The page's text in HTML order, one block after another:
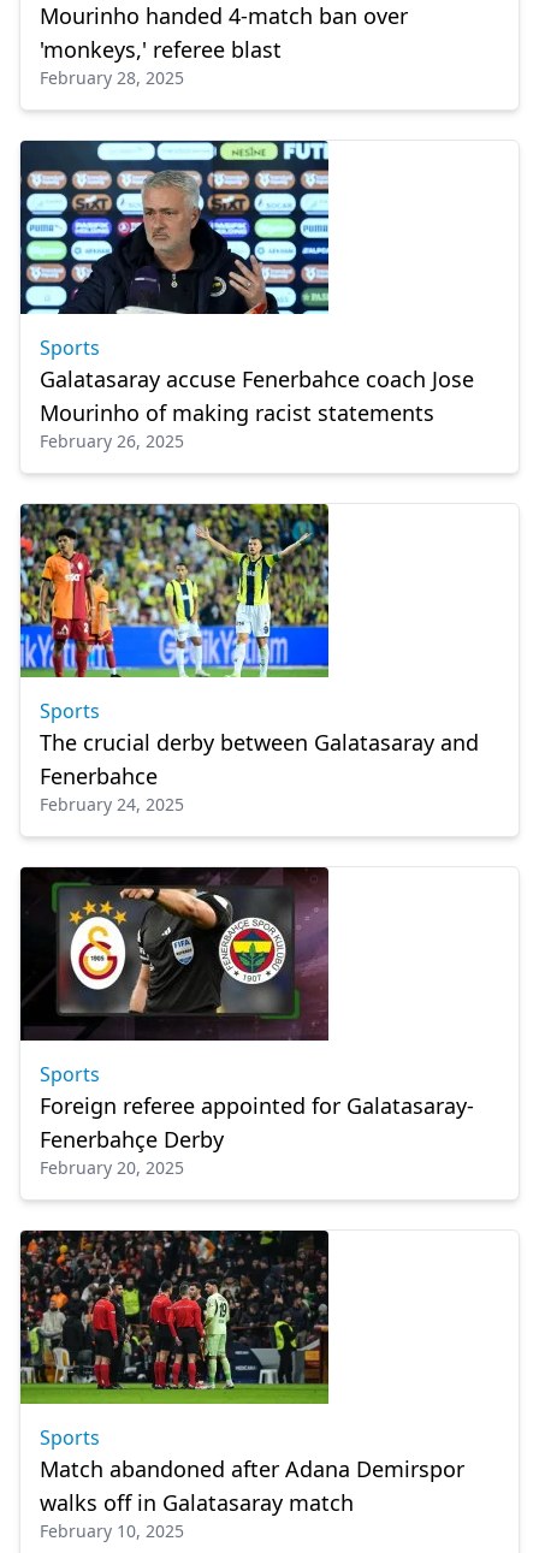
Mourinho handed 4-match ban over
'monkeys,' referee blast
February 28, 2025
Sports
Galatasaray accuse Fenerbahce coach Jose
Mourinho of making racist statements
February 26, 2025
Sports
The crucial derby between Galatasaray and
Fenerbahce
February 24, 2025
Sports
Foreign referee appointed for Galatasaray-
Fenerbahçe Derby
February 20, 2025
Sports
Match abandoned after Adana Demirspor
walks off in Galatasaray match
February 10, 2025